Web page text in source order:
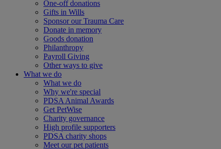
One-off donations
Gifts in Wills
Sponsor our Trauma Care
Donate in memory
Goods donation
Philanthropy
Payroll Giving
Other ways to give
What we do
What we do
Why we're special
PDSA Animal Awards
Get PetWise
Charity governance
High profile supporters
PDSA charity shops
Meet our pet patients